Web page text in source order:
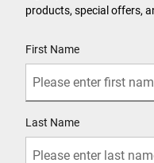
products, special offers,
First Name
Last Name